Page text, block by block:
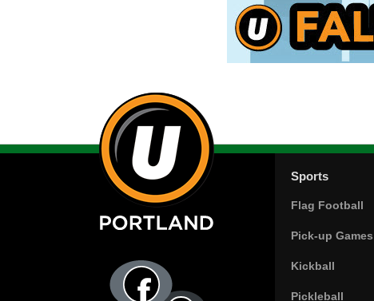
Sports
Flag Football
Pick-up Games
Kickball
Pickleball